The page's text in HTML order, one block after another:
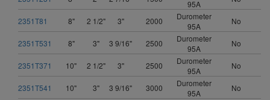
95A
2351T81 8" 2 1/2" 3" 2000
Durometer
95A
No
2351T531 8" 3" 3 9/16" 2500
Durometer
95A
No
2351T371 10" 2 1/2" 3" 2500
Durometer
95A
No
2351T541 10" 3" 3 9/16" 3000
Durometer
95A
No